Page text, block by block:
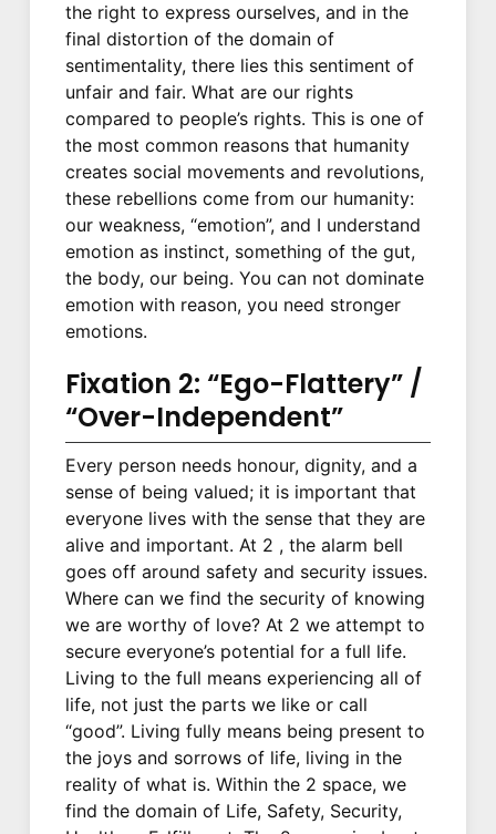
the right to express ourselves, and in the
final distortion of the domain of
sentimentality, there lies this sentiment of
unfair and fair. What are our rights
compared to people’s rights. This is one of
the most common reasons that humanity
creates social movements and revolutions,
these rebellions come from our humanity:
our weakness, “emotion”, and I understand
emotion as instinct, something of the gut,
the body, our being. You can not dominate
emotion with reason, you need stronger
emotions.
Fixation 2: “Ego-Flattery” /
“Over-Independent”
Every person needs honour, dignity, and a
sense of being valued; it is important that
everyone lives with the sense that they are
alive and important. At 2 , the alarm bell
goes off around safety and security issues.
Where can we find the security of knowing
we are worthy of love? At 2 we attempt to
secure everyone’s potential for a full life.
Living to the full means experiencing all of
life, not just the parts we like or call
“good”. Living fully means being present to
the joys and sorrows of life, living in the
reality of what is. Within the 2 space, we
find the domain of Life, Safety, Security,